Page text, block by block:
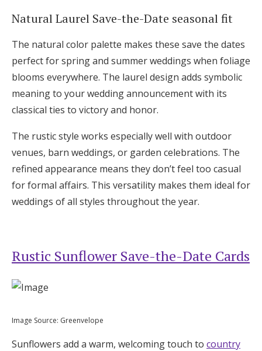
Natural Laurel Save-the-Date seasonal fit
The natural color palette makes these save the dates
perfect for spring and summer weddings when foliage
blooms everywhere. The laurel design adds symbolic
meaning to your wedding announcement with its
classical ties to victory and honor.
The rustic style works especially well with outdoor
venues, barn weddings, or garden celebrations. The
refined appearance means they don’t feel too casual
for formal affairs. This versatility makes them ideal for
weddings of all styles throughout the year.
Rustic Sunflower Save-the-Date Cards
Image Source: Greenvelope
Sunflowers add a warm, welcoming touch to country